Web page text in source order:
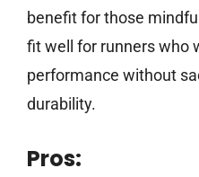
benefit for those
fit well for runners who
performance without
durability.
Pros: